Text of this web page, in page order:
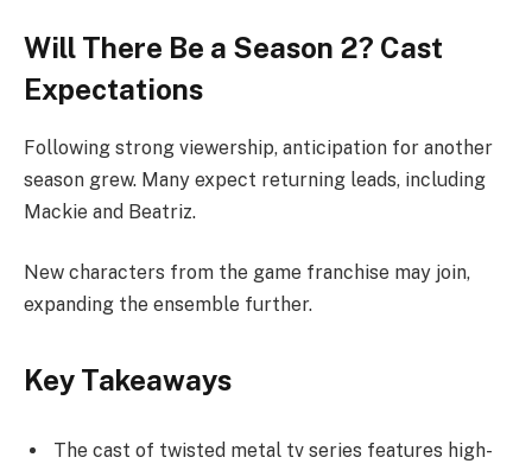
Will There Be a Season 2? Cast
Expectations
Following strong viewership, anticipation for another
season grew. Many expect returning leads, including
Mackie and Beatriz.
New characters from the game franchise may join,
expanding the ensemble further.
Key Takeaways
The cast of twisted metal tv series features high-